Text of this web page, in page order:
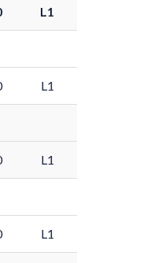
L1
L1
L1
L1